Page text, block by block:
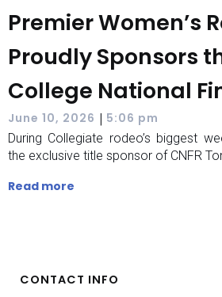
Premier Women’s
Proudly Sponsors
College National
June 10, 2026 | 5:06 pm
During Collegiate rodeo’s biggest
the exclusive title sponsor of CNFR
Read more
CONTACT INFO